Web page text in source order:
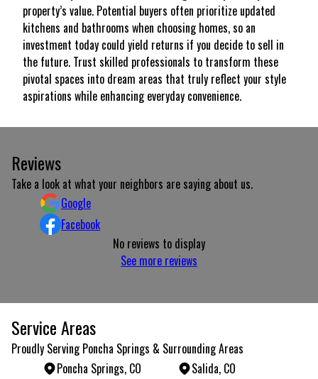
property’s value. Potential buyers often prioritize updated
kitchens and bathrooms when choosing homes, so an
investment today could yield returns if you decide to sell in
the future. Trust skilled professionals to transform these
pivotal spaces into dream areas that truly reflect your style
aspirations while enhancing everyday convenience.
Reviews
Take a look at what your neighbors are saying about us.
Google
Facebook
No reviews to display
See more reviews
Service Areas
Proudly Serving Poncha Springs & Surrounding Areas
Poncha Springs, CO
Salida, CO